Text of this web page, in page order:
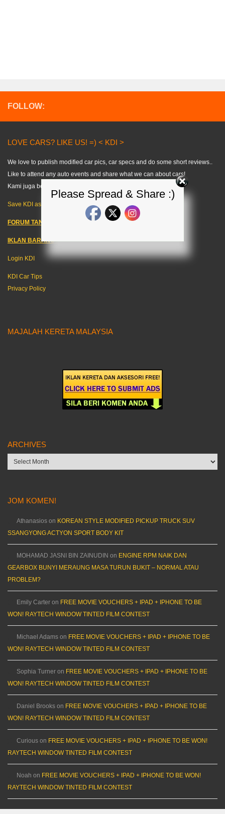
FOLLOW:
LOVE CARS? LIKE US! =) < KDI >
We love to publish modified car pics, car specs and do some short reviews..
Like to attend any auto events and share what we can about cars!
Kami juga berkongsi tips kereta dalam bahasa melayu. =)
Save KDI as FAVOURITE!
FORUM TANYA KERETA!
IKLAN BARANG KERETA–
Login KDI
KDI Car Tips
Privacy Policy
MAJALAH KERETA MALAYSIA
ARCHIVES
Archives
JOM KOMEN!
Athanasios on KOREAN STYLE MODIFIED PICKUP TRUCK SUV
SSANGYONG ACTYON SPORT BODY KIT
MOHAMAD JASNI BIN ZAINUDIN on ENGINE RPM NAIK DAN
GEARBOX BUNYI MERAUNG MASA TURUN BUKIT – NORMAL ATAU
PROBLEM?
Emily Carter on FREE MOVIE VOUCHERS + IPAD + IPHONE TO BE
WON! RAYTECH WINDOW TINTED FILM CONTEST
Michael Adams on FREE MOVIE VOUCHERS + IPAD + IPHONE TO BE
WON! RAYTECH WINDOW TINTED FILM CONTEST
Sophia Turner on FREE MOVIE VOUCHERS + IPAD + IPHONE TO BE
WON! RAYTECH WINDOW TINTED FILM CONTEST
Daniel Brooks on FREE MOVIE VOUCHERS + IPAD + IPHONE TO BE
WON! RAYTECH WINDOW TINTED FILM CONTEST
Curious on FREE MOVIE VOUCHERS + IPAD + IPHONE TO BE WON!
RAYTECH WINDOW TINTED FILM CONTEST
Noah on FREE MOVIE VOUCHERS + IPAD + IPHONE TO BE WON!
RAYTECH WINDOW TINTED FILM CONTEST
Please Spread & Share :)